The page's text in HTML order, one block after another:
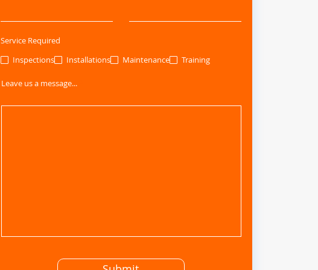
Service Required
Inspections
Installations Maintenance Training
Leave us a message...